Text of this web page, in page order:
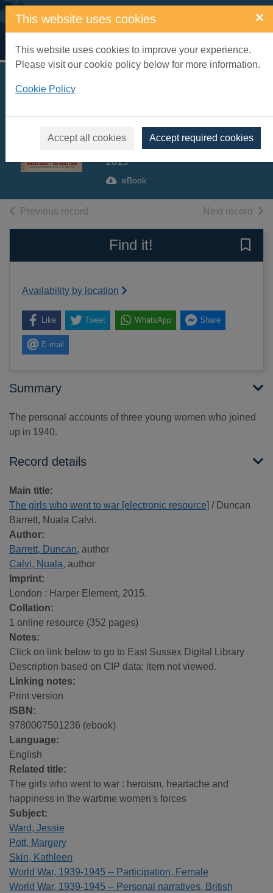
Skip to main content
This website uses cookies ×
This website uses cookies to improve your experience.
Please visit our cookie policy below for more information.
Cookie Policy
Accept all cookies Accept required cookies
Home Full display
resource]
Barrett, Duncan
2015
eBook
Previous record Next record of
Find it!
Availability by location
Like Tweet WhatsApp Share
E-mail
Summary
The personal accounts of three young women who joined
up in 1940.
Record details
Main title:
The girls who went to war [electronic resource] / Duncan
Barrett, Nuala Calvi.
Author:
Barrett, Duncan, author
Calvi, Nuala, author
Imprint:
London : Harper Element, 2015.
Collation:
1 online resource (352 pages)
Notes:
Click on link below to go to East Sussex Digital Library
Description based on CIP data; item not viewed.
Linking notes:
Print version
ISBN:
9780007501236 (ebook)
Language:
English
Related title:
The girls who went to war : heroism, heartache and
happiness in the wartime women's forces
Subject:
Ward, Jessie
Pott, Margery
Skin, Kathleen
World War, 1939-1945 -- Participation, Female
World War, 1939-1945 -- Personal narratives, British